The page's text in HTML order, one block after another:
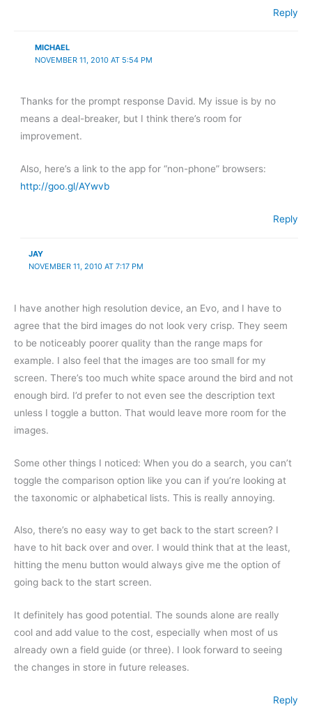
Reply
MICHAEL
NOVEMBER 11, 2010 AT 5:54 PM
Thanks for the prompt response David. My issue is by no
means a deal-breaker, but I think there’s room for
improvement.
Also, here’s a link to the app for “non-phone” browsers:
http://goo.gl/AYwvb
Reply
JAY
NOVEMBER 11, 2010 AT 7:17 PM
I have another high resolution device, an Evo, and I have to
agree that the bird images do not look very crisp. They seem
to be noticeably poorer quality than the range maps for
example. I also feel that the images are too small for my
screen. There’s too much white space around the bird and not
enough bird. I’d prefer to not even see the description text
unless I toggle a button. That would leave more room for the
images.
Some other things I noticed: When you do a search, you can’t
toggle the comparison option like you can if you’re looking at
the taxonomic or alphabetical lists. This is really annoying.
Also, there’s no easy way to get back to the start screen? I
have to hit back over and over. I would think that at the least,
hitting the menu button would always give me the option of
going back to the start screen.
It definitely has good potential. The sounds alone are really
cool and add value to the cost, especially when most of us
already own a field guide (or three). I look forward to seeing
the changes in store in future releases.
Reply